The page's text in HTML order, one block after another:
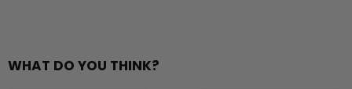
WHAT DO YOU THINK?